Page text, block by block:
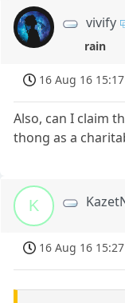
vivify
rain
16 Aug 16 15:17
Also, can I claim
thong as a
K
16 Aug 16 15:27